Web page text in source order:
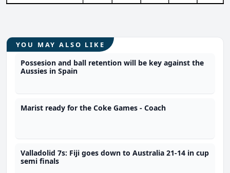
YOU MAY ALSO LIKE
Possesion and ball retention will be key against the
Aussies in Spain
Marist ready for the Coke Games - Coach
Valladolid 7s: Fiji goes down to Australia 21-14 in cup
semi finals